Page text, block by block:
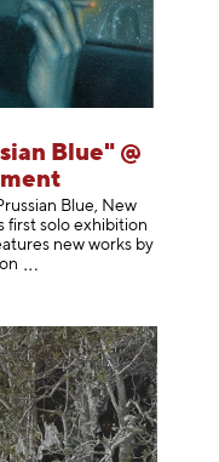
Blue" @
Blue, New
first solo exhibition
new works by
on